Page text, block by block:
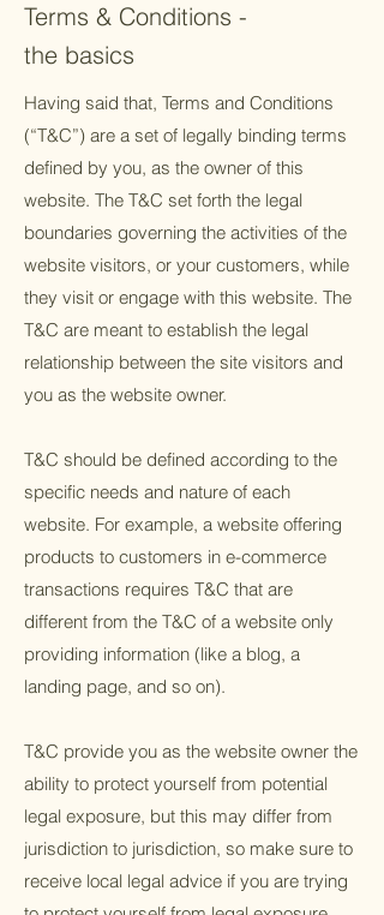
Terms & Conditions -
the basics
Having said that, Terms and Conditions
(“T&C”) are a set of legally binding terms
defined by you, as the owner of this
website. The T&C set forth the legal
boundaries governing the activities of the
website visitors, or your customers, while
they visit or engage with this website. The
T&C are meant to establish the legal
relationship between the site visitors and
you as the website owner.
T&C should be defined according to the
specific needs and nature of each
website. For example, a website offering
products to customers in e-commerce
transactions requires T&C that are
different from the T&C of a website only
providing information (like a blog, a
landing page, and so on).
T&C provide you as the website owner the
ability to protect yourself from potential
legal exposure, but this may differ from
jurisdiction to jurisdiction, so make sure to
receive local legal advice if you are trying